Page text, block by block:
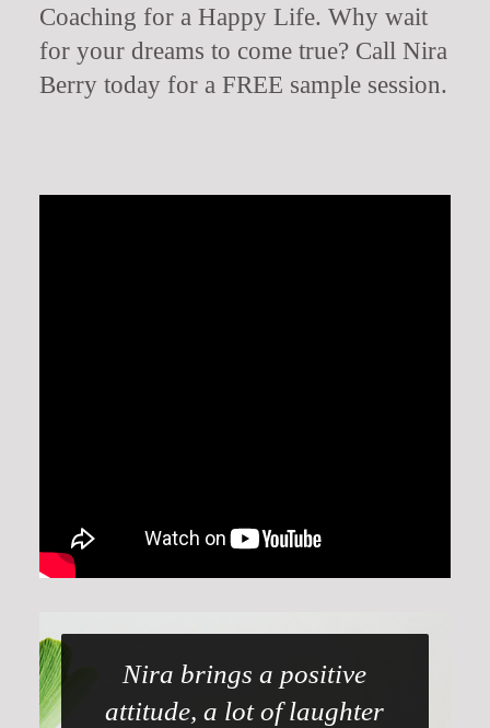
Coaching for a Happy Life. Why wait
for your dreams to come true? Call Nira
Berry today for a FREE sample session.
Nira brings a positive
attitude, a lot of laughter